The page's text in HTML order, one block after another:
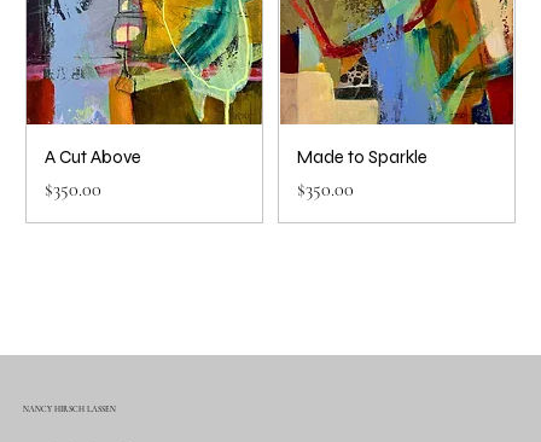
A Cut Above
Price
$350.00
Made to Sparkle
Price
$350.00
NANCY HIRSCH LASSEN